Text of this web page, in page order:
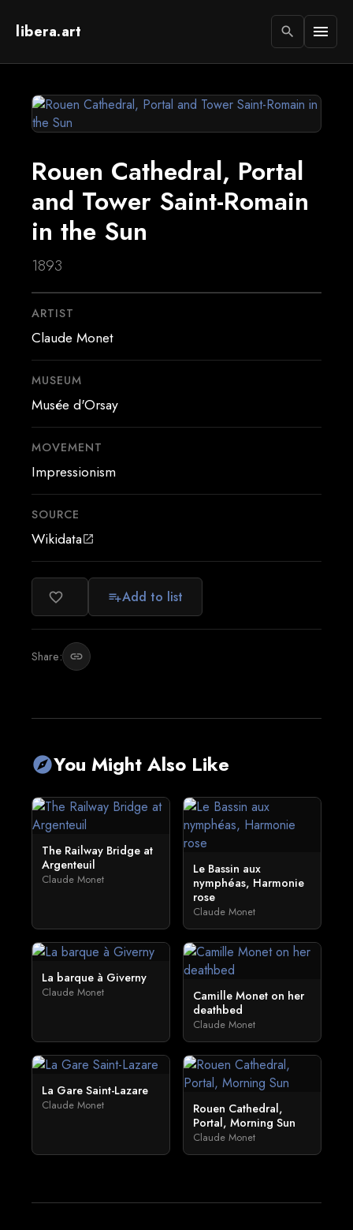
libera.art search menu
Rouen Cathedral, Portal
and Tower Saint-Romain
in the Sun
1893
ARTIST
Claude Monet
MUSEUM
Musée d'Orsay
MOVEMENT
Impressionism
SOURCE
Wikidataopen_in_new
favorite_border playlist_addAdd to list
Share: link
exploreYou Might Also Like
The Railway Bridge at
Argenteuil
Claude Monet
Le Bassin aux
nymphéas, Harmonie
rose
Claude Monet
La barque à Giverny
Claude Monet
Camille Monet on her
deathbed
Claude Monet
La Gare Saint-Lazare
Claude Monet
Rouen Cathedral,
Portal, Morning Sun
Claude Monet